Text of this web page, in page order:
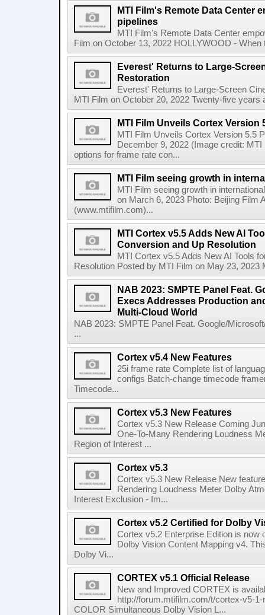
MTI Film's Remote Data Center
pipelines
MTI Film's Remote Data Center
Film on October 13, 2022 HOLLYWOOD -
Everest' Returns to Large-
Restoration
Everest' Returns to Large-Screen
MTI Film on October 20, 2022 Twenty-five years
MTI Film Unveils Cortex Version
MTI Film Unveils Cortex Version 5.5
December 9, 2022 (Image credit:
options for frame rate con...
MTI Film seeing growth in
MTI Film seeing growth in
on March 6, 2023 Photo: Beijing Film
(www.mtifilm.com)...
MTI Cortex v5.5 Adds New AI
Conversion and Up Resolution
MTI Cortex v5.5 Adds New AI Tools
Resolution Posted by MTI Film on May 23,
NAB 2023: SMPTE Panel Feat.
Execs Addresses Production
Multi-Cloud World
NAB 2023: SMPTE Panel Feat. Google/
...
Cortex v5.4 New Features
25i frame rate Complete list of
configs Batch-change timecode
Timecode...
Cortex v5.3 New Features
Cortex v5.3 New Release Coming
One-To-Many Rendering Loudness
Region of Interest ...
Cortex v5.3
Cortex v5.3 New Release New
Rendering Loudness Meter Dolby
Interest Exclusion - Im...
Cortex v5.2 Certified for Dolby
Cortex v5.2 Enterprise Edition is now
Dolby Vision Content Mapping v4.
Dolby Vi...
CORTEX v5.1 Official Release
New and Improved CORTEX is
http://forum.mtifilm.com/t/cortex-v5-
COLOR Simultaneous Dolby Vision L...